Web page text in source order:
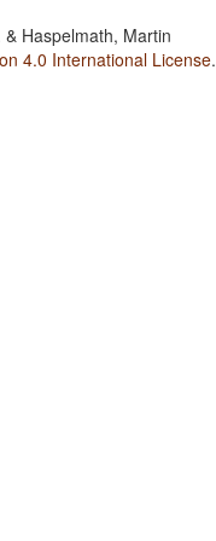
Haspelmath, Martin
4.0 International License.